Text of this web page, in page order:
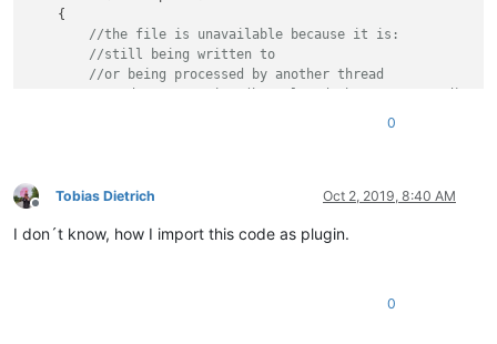
    {
//the file is unavailable because it is:
//still being written to
//or being processed by another thread
if (stream !=
    }
0
Offline
Tobias Dietrich Oct 2, 2019, 8:40 AM
I don´t know, how I import this code as plugin.
0